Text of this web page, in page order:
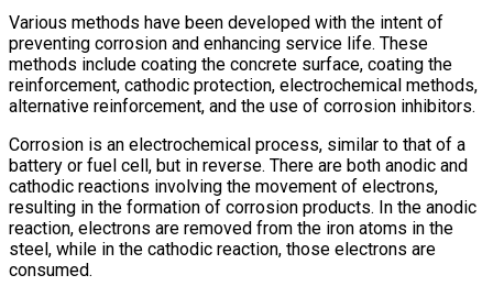
Various methods have been developed with the intent of
preventing corrosion and enhancing service life. These
methods include coating the concrete surface, coating the
reinforcement, cathodic protection, electrochemical methods,
alternative reinforcement, and the use of corrosion inhibitors.
Corrosion is an electrochemical process, similar to that of a
battery or fuel cell, but in reverse. There are both anodic and
cathodic reactions involving the movement of electrons,
resulting in the formation of corrosion products. In the anodic
reaction, electrons are removed from the iron atoms in the
steel, while in the cathodic reaction, those electrons are
consumed.